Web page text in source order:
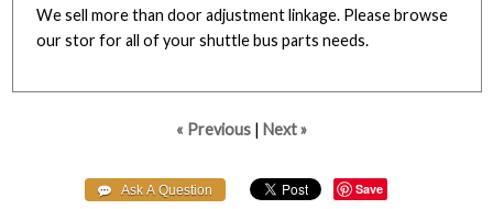
We sell more than door adjustment linkage. Please browse
our stor for all of your shuttle bus parts needs.
« Previous | Next »
Save